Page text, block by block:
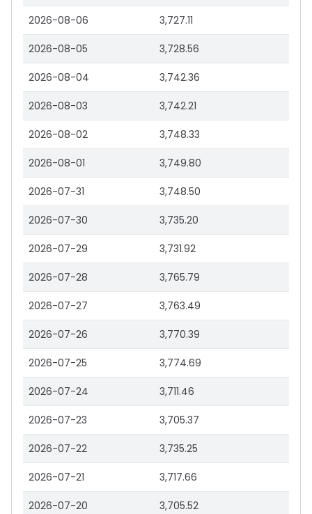
2026-08-06 3,727.11
2026-08-05 3,728.56
2026-08-04 3,742.36
2026-08-03 3,742.21
2026-08-02 3,748.33
2026-08-01 3,749.80
2026-07-31 3,748.50
2026-07-30 3,735.20
2026-07-29 3,731.92
2026-07-28 3,765.79
2026-07-27 3,763.49
2026-07-26 3,770.39
2026-07-25 3,774.69
2026-07-24 3,711.46
2026-07-23 3,705.37
2026-07-22 3,735.25
2026-07-21 3,717.66
2026-07-20 3,705.52